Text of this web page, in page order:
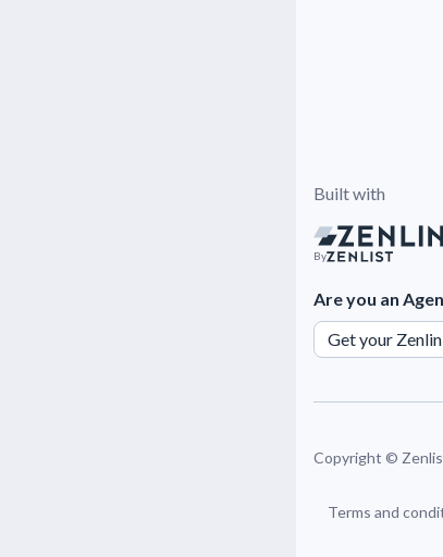
Built with
By
Are you an
Get your
Copyright ©
Terms and